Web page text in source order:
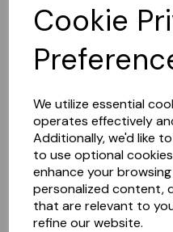
Cookie
We utilize essential
operates effectively
Additionally, we'd like
to use optional
enhance your
personalized content,
that are relevant to
refine our website.
Sorry, this shop is